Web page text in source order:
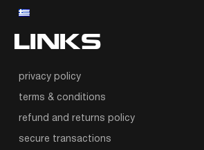
LINKS
privacy policy
terms & conditions
refund and returns policy
secure transactions